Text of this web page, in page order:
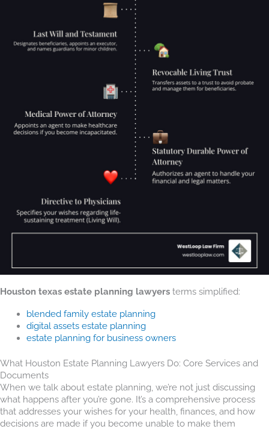
Houston texas estate planning lawyers terms simplified:
blended family estate planning
digital assets estate planning
estate planning for business owners
What Houston Estate Planning Lawyers Do: Core Services and
Documents
When we talk about estate planning, we’re not just discussing
what happens after you’re gone. It’s a comprehensive process
that addresses your wishes for your health, finances, and how
decisions are made if you become unable to make them